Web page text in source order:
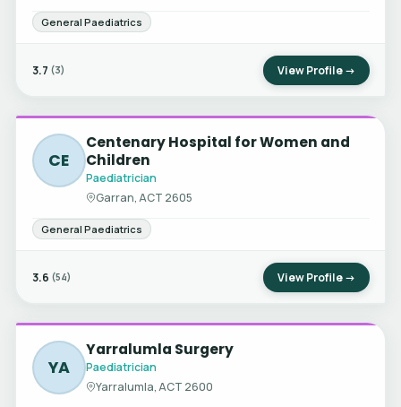
General Paediatrics
3.7 (3) View Profile →
CE
Centenary Hospital for Women and
Children
Paediatrician
Garran, ACT 2605
General Paediatrics
3.6 (54) View Profile →
YA
Yarralumla Surgery
Paediatrician
Yarralumla, ACT 2600